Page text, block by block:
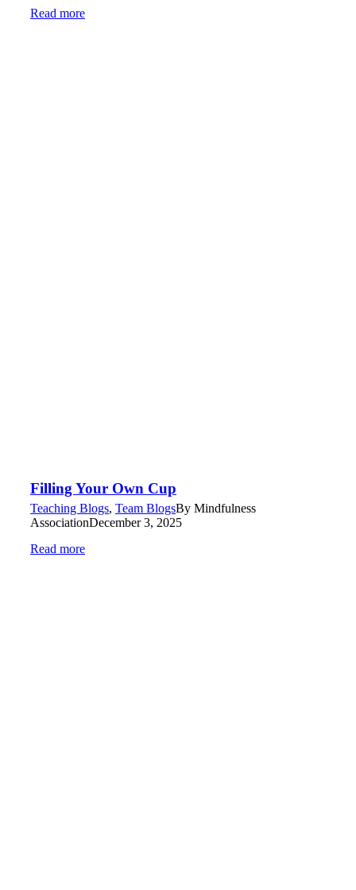
Read more
Filling Your Own Cup
Teaching Blogs, Team BlogsBy Mindfulness
AssociationDecember 3, 2025
Read more